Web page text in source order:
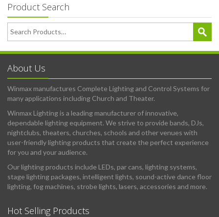
Product Search
About Us
Winmax manufactures Complete Lighting and Control Systems for
many applications including Church and Theater.
Winmax Lighting is a leading manufacturer of innovative,
dependable lighting equipment. We strive to provide bands, DJs,
nightclubs, theaters, churches, schools and other venues with
user-friendly lighting products that create the perfect experience
for you and your audience.
Our lighting products include LEDs, par cans, lighting systems,
stage lighting packages, intelligent lights, sound-active dance floor
lighting, fog machines, strobe lights, lasers, accessories and more.
Hot Selling Products